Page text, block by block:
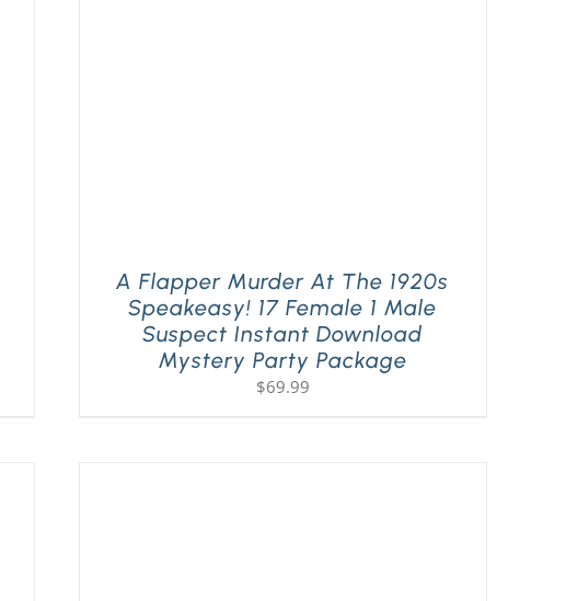
A Flapper Murder At The 1920s
Speakeasy! 17 Female 1 Male
Suspect Instant Download
Mystery Party Package
$69.99